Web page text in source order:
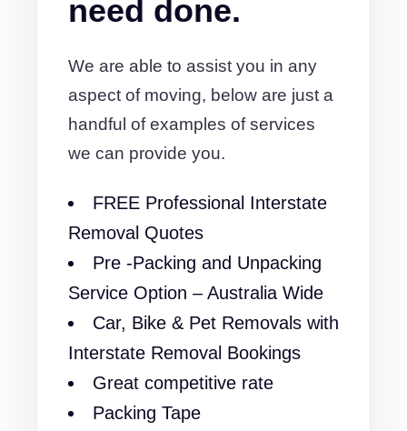
need done.
We are able to assist you in any
aspect of moving, below are just a
handful of examples of services
we can provide you.
FREE Professional Interstate
Removal Quotes
Pre -Packing and Unpacking
Service Option – Australia Wide
Car, Bike & Pet Removals with
Interstate Removal Bookings
Great competitive rate
Packing Tape